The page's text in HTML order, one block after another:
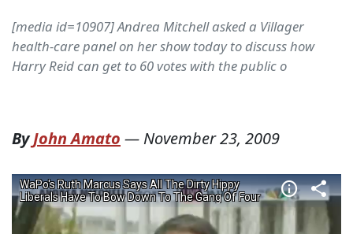
[media id=10907] Andrea Mitchell asked a Villager
health-care panel on her show today to discuss how
Harry Reid can get to 60 votes with the public o
ByJohn Amato — November 23, 2009